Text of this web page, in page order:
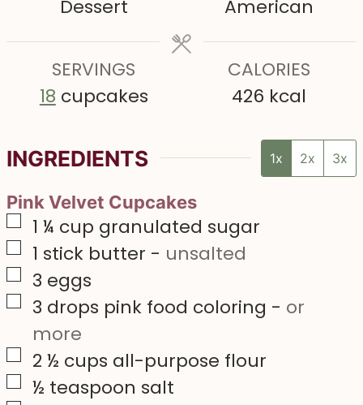
e
s
e
t
e
s
Dessert
American
SERVINGS
18 cupcakes
CALORIES
426 kcal
INGREDIENTS 1x 2x 3x
Pink Velvet Cupcakes
▢
1 ¼ cup granulated sugar
▢1 stick butter - unsalted
▢
3 eggs
▢
3 drops pink food coloring - or
more
▢
2 ½ cups all-purpose flour
▢
½ teaspoon salt